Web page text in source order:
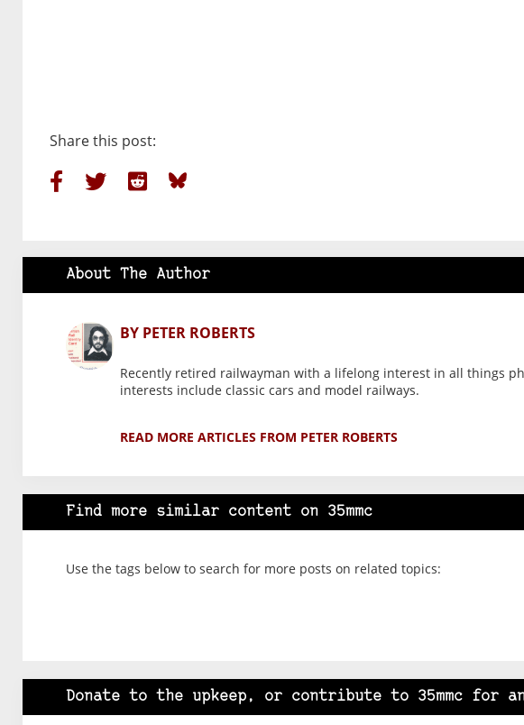
Share this post:
About The Author
BY PETER ROBERTS
Recently retired railwayman with a lifelong interest in all things
interests include classic cars and model railways.
READ MORE ARTICLES FROM PETER ROBERTS
Find more similar content on 35mmc
Use the tags below to search for more posts on related topics:
Donate to the upkeep, or contribute to 35mmc for